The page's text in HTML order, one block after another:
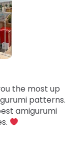
the most up
patterns.
amigurumi